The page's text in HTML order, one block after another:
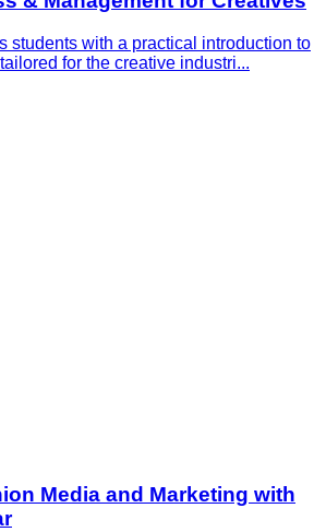
students with a practical introduction to
for the creative industri...
Media and Marketing with